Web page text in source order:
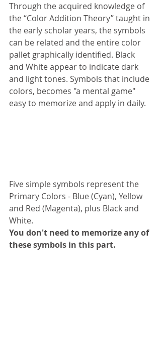
Through the acquired knowledge of
the “Color Addition Theory” taught in
the early scholar years, the symbols
can be related and the entire color
pallet graphically identified. Black
and White appear to indicate dark
and light tones. Symbols that include
colors, becomes "a mental game"
easy to memorize and apply in daily.
Five simple symbols represent the
Primary Colors - Blue (Cyan), Yellow
and Red (Magenta), plus Black and
White.
You don't need to memorize any of
these symbols in this part.